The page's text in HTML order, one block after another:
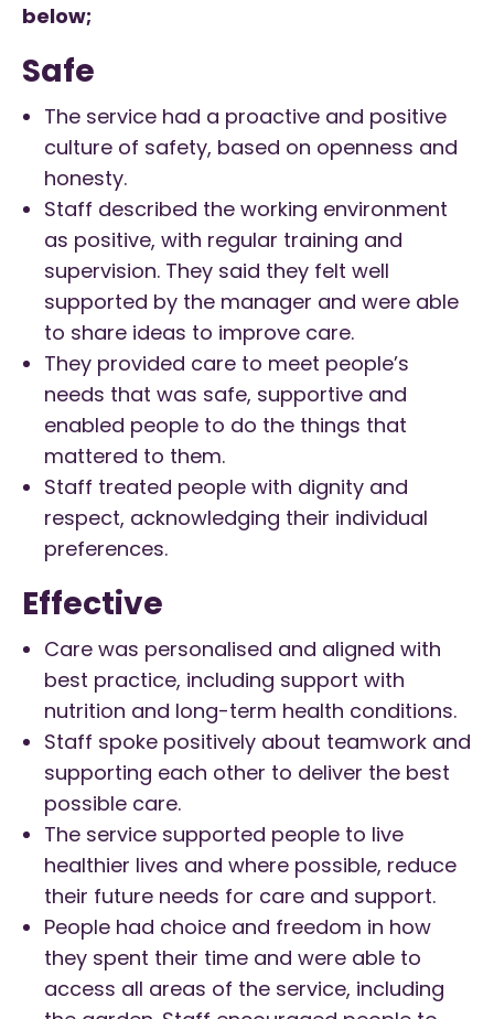
below;
Safe
The service had a proactive and positive
culture of safety, based on openness and
honesty.
Staff described the working environment
as positive, with regular training and
supervision. They said they felt well
supported by the manager and were able
to share ideas to improve care.
They provided care to meet people’s
needs that was safe, supportive and
enabled people to do the things that
mattered to them.
Staff treated people with dignity and
respect, acknowledging their individual
preferences.
Effective
Care was personalised and aligned with
best practice, including support with
nutrition and long-term health conditions.
Staff spoke positively about teamwork and
supporting each other to deliver the best
possible care.
The service supported people to live
healthier lives and where possible, reduce
their future needs for care and support.
People had choice and freedom in how
they spent their time and were able to
access all areas of the service, including